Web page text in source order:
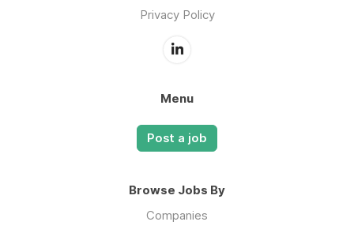
Privacy Policy
Menu
Post a job
Browse Jobs By
Companies